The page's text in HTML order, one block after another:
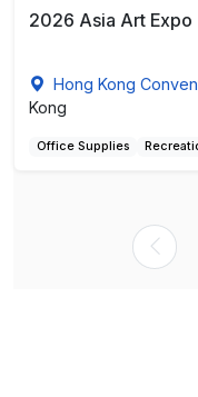
2026 Asia Art Expo
Hong Kong
Kong
Office Supplies